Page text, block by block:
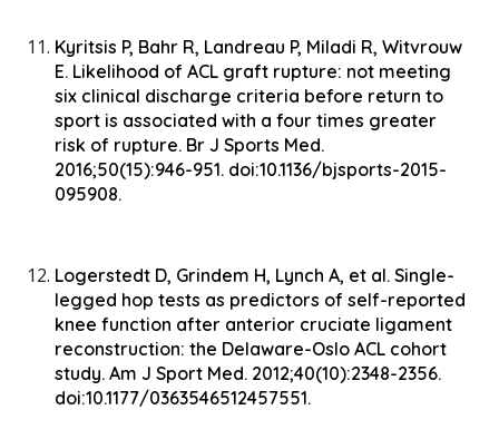
Kyritsis P, Bahr R, Landreau P, Miladi R, Witvrouw
E. Likelihood of ACL graft rupture: not meeting
six clinical discharge criteria before return to
sport is associated with a four times greater
risk of rupture. Br J Sports Med.
2016;50(15):946-951. doi:10.1136/bjsports-2015-
095908.
Logerstedt D, Grindem H, Lynch A, et al. Single-
legged hop tests as predictors of self-reported
knee function after anterior cruciate ligament
reconstruction: the Delaware-Oslo ACL cohort
study. Am J Sport Med. 2012;40(10):2348-2356.
doi:10.1177/0363546512457551.